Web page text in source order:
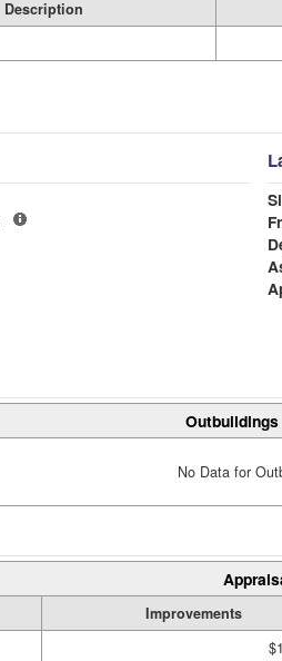
Description
Outbuildings
No Data for
Improvements